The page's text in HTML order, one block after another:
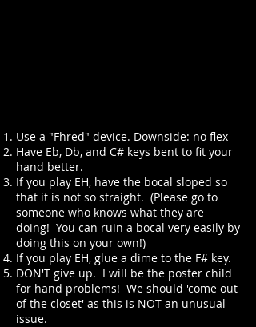
Use a "Fhred" device. Downside: no flex
Have Eb, Db, and C# keys bent to fit your
hand better.
If you play EH, have the bocal sloped so
that it is not so straight. (Please go to
someone who knows what they are
doing! You can ruin a bocal very easily by
doing this on your own!)
If you play EH, glue a dime to the F# key.
DON'T give up. I will be the poster child
for hand problems! We should 'come out
of the closet' as this is NOT an unusual
issue.